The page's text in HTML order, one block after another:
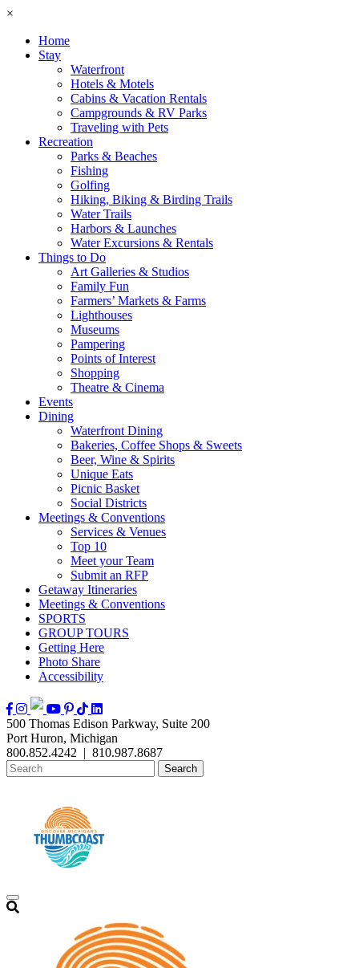
×
Home
Stay
Waterfront
Hotels & Motels
Cabins & Vacation Rentals
Campgrounds & RV Parks
Traveling with Pets
Recreation
Parks & Beaches
Fishing
Golfing
Hiking, Biking & Birding Trails
Water Trails
Harbors & Launches
Water Excursions & Rentals
Things to Do
Art Galleries & Studios
Family Fun
Farmers’ Markets & Farms
Lighthouses
Museums
Pampering
Points of Interest
Shopping
Theatre & Cinema
Events
Dining
Waterfront Dining
Bakeries, Coffee Shops & Sweets
Beer, Wine & Spirits
Unique Eats
Picnic Basket
Social Districts
Meetings & Conventions
Services & Venues
Top 10
Meet your Team
Submit an RFP
Getaway Itineraries
Meetings & Conventions
SPORTS
GROUP TOURS
Getting Here
Photo Share
Accessibility
500 Thomas Edison Parkway, Suite 200
Port Huron, Michigan
800.852.4242 | 810.987.8687